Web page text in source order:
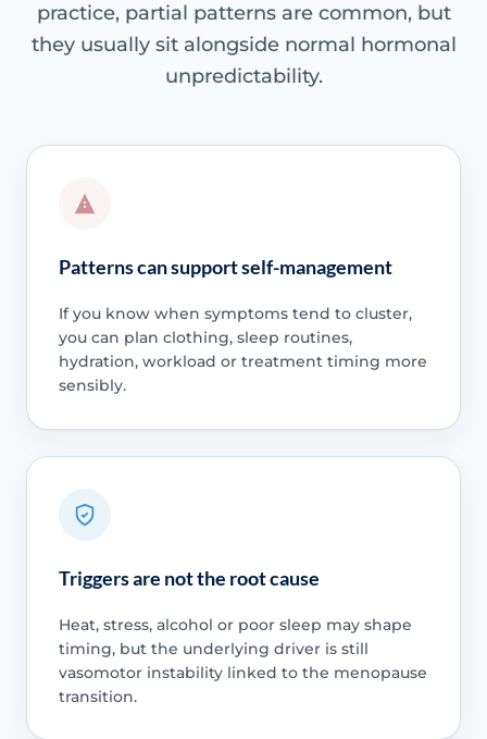
practice, partial patterns are common, but
they usually sit alongside normal hormonal
unpredictability.
Patterns can support self-management
If you know when symptoms tend to cluster,
you can plan clothing, sleep routines,
hydration, workload or treatment timing more
sensibly.
Triggers are not the root cause
Heat, stress, alcohol or poor sleep may shape
timing, but the underlying driver is still
vasomotor instability linked to the menopause
transition.